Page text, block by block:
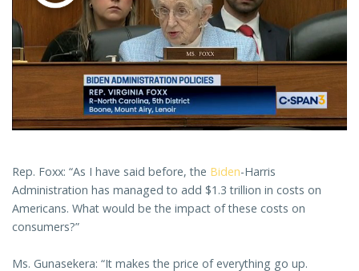
Rep. Foxx: “As I have said before, the Biden-Harris
Administration has managed to add $1.3 trillion in costs on
Americans. What would be the impact of these costs on
consumers?”
Ms. Gunasekera: “It makes the price of everything go up.